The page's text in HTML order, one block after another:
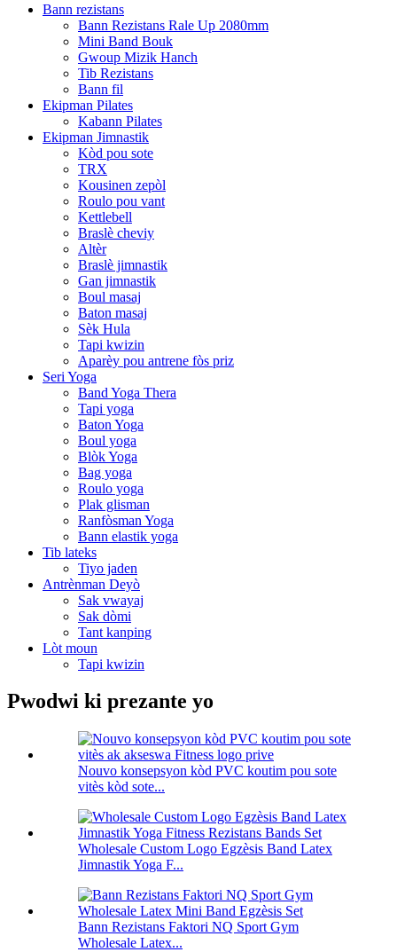
Bann rezistans
Bann Rezistans Rale Up 2080mm
Mini Band Bouk
Gwoup Mizik Hanch
Tib Rezistans
Bann fil
Ekipman Pilates
Kabann Pilates
Ekipman Jimnastik
Kòd pou sote
TRX
Kousinen zepòl
Roulo pou vant
Kettlebell
Braslè cheviy
Altèr
Braslè jimnastik
Gan jimnastik
Boul masaj
Baton masaj
Sèk Hula
Tapi kwizin
Aparèy pou antrene fòs priz
Seri Yoga
Band Yoga Thera
Tapi yoga
Baton Yoga
Boul yoga
Blòk Yoga
Bag yoga
Roulo yoga
Plak glisman
Ranfòsman Yoga
Bann elastik yoga
Tib lateks
Tiyo jaden
Antrènman Deyò
Sak vwayaj
Sak dòmi
Tant kanping
Lòt moun
Tapi kwizin
Pwodwi ki prezante yo
Nouvo konsepsyon kòd PVC koutim pou sote
vitès kòd sote...
Wholesale Custom Logo Egzèsis Band Latex
Jimnastik Yoga F...
Bann Rezistans Faktori NQ Sport Gym
Wholesale Latex...